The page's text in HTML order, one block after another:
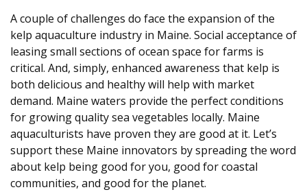
A couple of challenges do face the expansion of the
kelp aquaculture industry in Maine. Social acceptance of
leasing small sections of ocean space for farms is
critical. And, simply, enhanced awareness that kelp is
both delicious and healthy will help with market
demand. Maine waters provide the perfect conditions
for growing quality sea vegetables locally. Maine
aquaculturists have proven they are good at it. Let’s
support these Maine innovators by spreading the word
about kelp being good for you, good for coastal
communities, and good for the planet.